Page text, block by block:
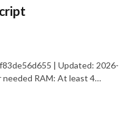
| Updated: 2026-
needed RAM: At least 4…